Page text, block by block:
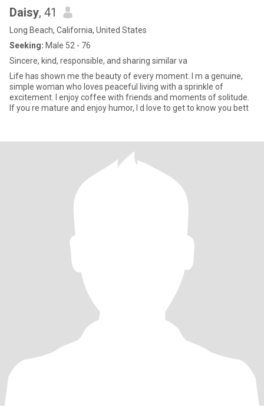
Daisy, 41
Long Beach, California, United States
Seeking: Male 52 - 76
Sincere, kind, responsible, and sharing similar va
Life has shown me the beauty of every moment. I m a genuine,
simple woman who loves peaceful living with a sprinkle of
excitement. I enjoy coffee with friends and moments of solitude.
If you re mature and enjoy humor, I d love to get to know you bett